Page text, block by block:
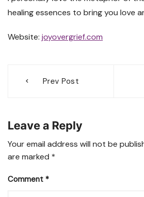
healing essences to bring you love
Website: joyovergrief.com
navigation
Prev Post
Leave a Reply
Your email address will not be
are marked *
Comment *